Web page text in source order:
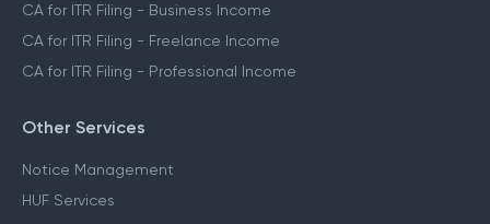
CA for ITR Filing - Business Income
CA for ITR Filing - Freelance Income
CA for ITR Filing - Professional Income
Other Services
Notice Management
HUF Services